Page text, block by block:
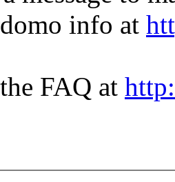
info at
FAQ at